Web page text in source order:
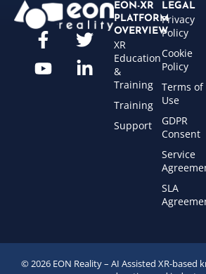
EON-XR
PLATFORM
OVERVIEW
XR
Education
&
Training
Training
Support
LEGAL
Privacy
Policy
Cookie
Policy
Terms of
Use
GDPR
Consent
Service
SLA
© 2026 EON Reality – AI Assisted XR-based